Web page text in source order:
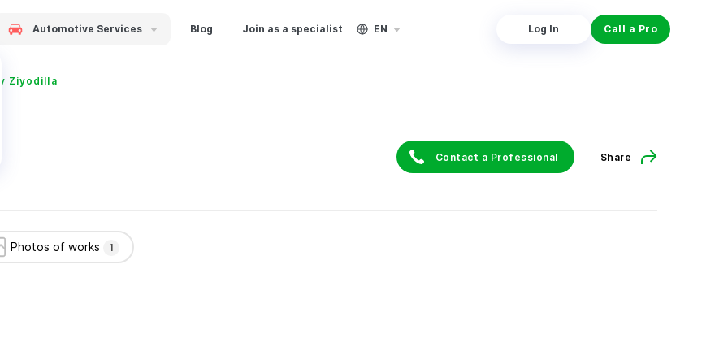
Automotive Services Blog Join as a specialist EN Log In Call a Pro
Ziyodilla
Contact a Professional Share
Photos of works 1